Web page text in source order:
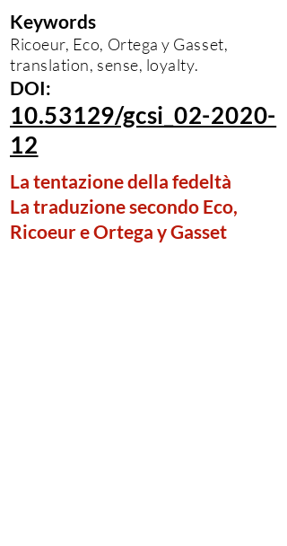
Keywords
Ricoeur, Eco, Ortega y Gasset,
translation, sense, loyalty.
DOI:
10.53129/gcsi_02-2020-
12
La tentazione della fedeltà
La traduzione secondo Eco,
Ricoeur e Ortega y Gasset